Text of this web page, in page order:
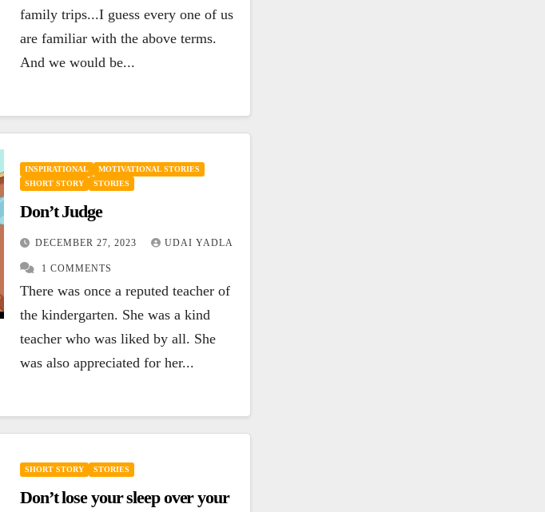
family trips...I guess every one of us
are familiar with the above terms.
And we would be...
INSPIRATIONAL
MOTIVATIONAL STORIES
SHORT STORY
STORIES
Don’t Judge
DECEMBER 27, 2023 UDAI YADLA
1 COMMENTS
There was once a reputed teacher of
the kindergarten. She was a kind
teacher who was liked by all. She
was also appreciated for her...
SHORT STORY STORIES
Don’t lose your sleep over your